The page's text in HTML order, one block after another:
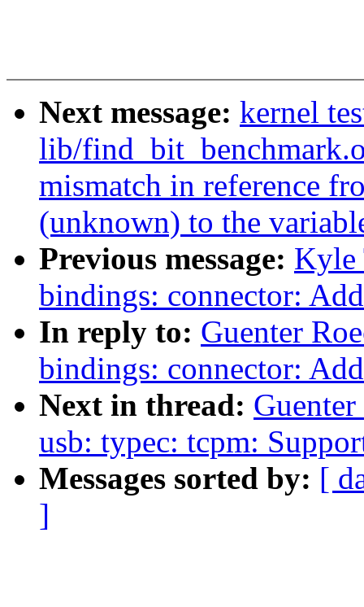
Next message: kernel
lib/
mismatch in reference
(unknown) to the
Previous message: Kyle
bindings: connector:
In reply to: Guenter
bindings: connector:
Next in thread:
usb: typec: tcpm:
Messages sorted by: [
]